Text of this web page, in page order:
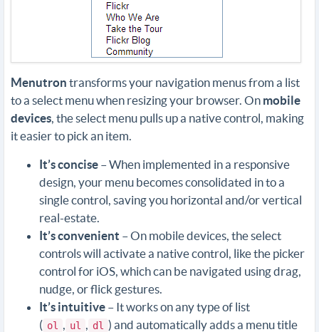
Menutron transforms your navigation menus from a list
to a select menu when resizing your browser. On mobile
devices, the select menu pulls up a native control, making
it easier to pick an item.
It’s concise – When implemented in a responsive
design, your menu becomes consolidated in to a
single control, saving you horizontal and/or vertical
real-estate.
It’s convenient – On mobile devices, the select
controls will activate a native control, like the picker
control for iOS, which can be navigated using drag,
nudge, or flick gestures.
It’s intuitive – It works on any type of list
( ol , ul , dl ) and automatically adds a menu title